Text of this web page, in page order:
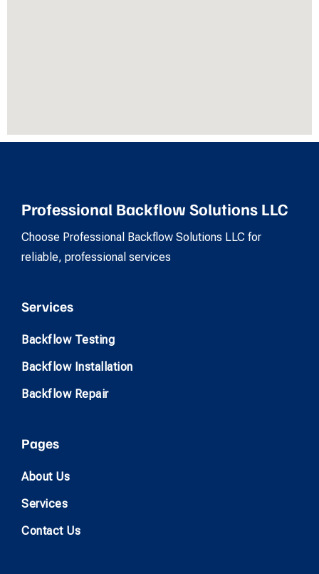
Professional Backflow Solutions LLC
Choose Professional Backflow Solutions LLC for
reliable, professional services
Services
Backflow Testing
Backflow Installation
Backflow Repair
Pages
About Us
Services
Contact Us